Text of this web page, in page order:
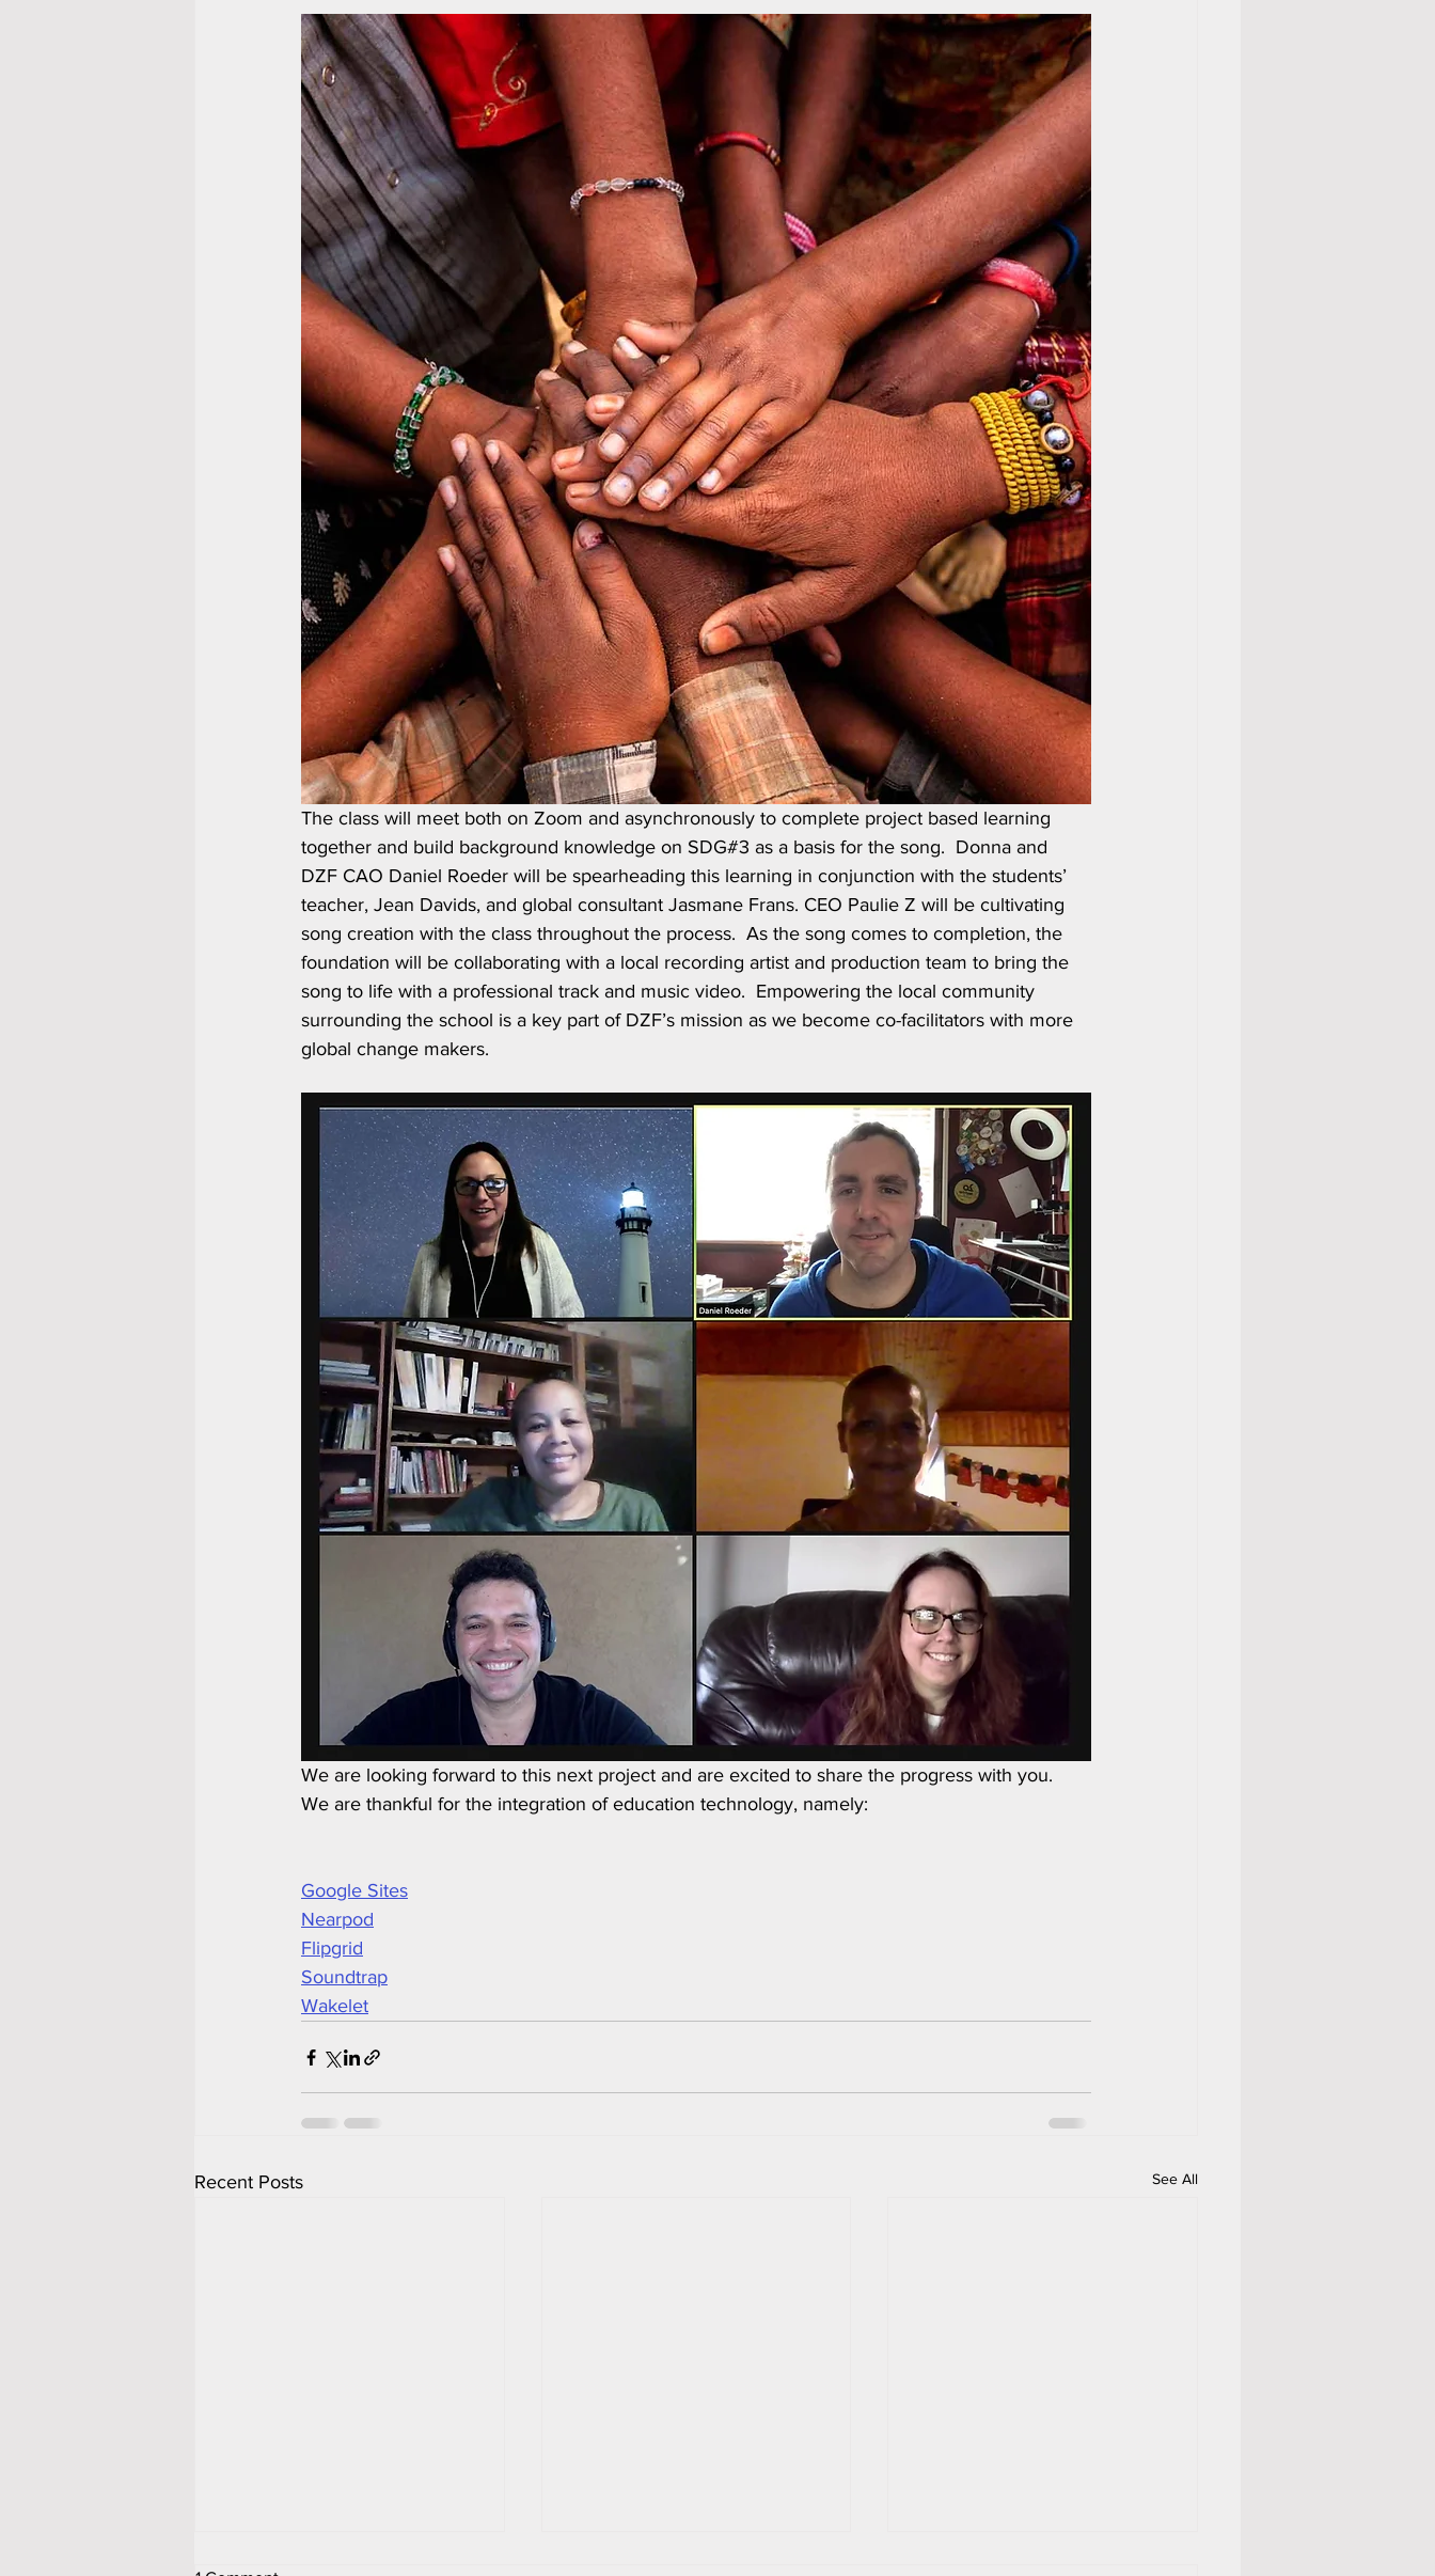
The class will meet both on Zoom and asynchronously to complete project based learning
together and build background knowledge on SDG#3 as a basis for the song.  Donna and
DZF CAO Daniel Roeder will be spearheading this learning in conjunction with the students’
teacher, Jean Davids, and global consultant Jasmane Frans. CEO Paulie Z will be cultivating
song creation with the class throughout the process.  As the song comes to completion, the
foundation will be collaborating with a local recording artist and production team to bring the
song to life with a professional track and music video.  Empowering the local community
surrounding the school is a key part of DZF’s mission as we become co-facilitators with more
global change makers.
We are looking forward to this next project and are excited to share the progress with you.
We are thankful for the integration of education technology, namely:
Google Sites
Nearpod
Flipgrid
Soundtrap
Wakelet
Recent Posts See All